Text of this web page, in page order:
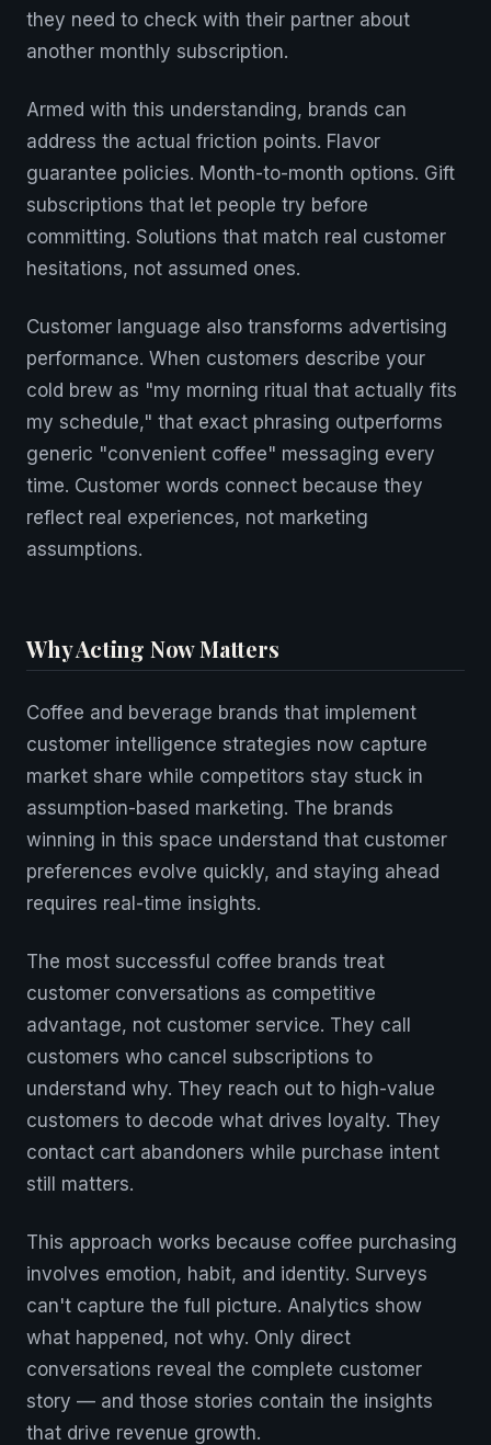
they need to check with their partner about
another monthly subscription.
Armed with this understanding, brands can
address the actual friction points. Flavor
guarantee policies. Month-to-month options. Gift
subscriptions that let people try before
committing. Solutions that match real customer
hesitations, not assumed ones.
Customer language also transforms advertising
performance. When customers describe your
cold brew as "my morning ritual that actually fits
my schedule," that exact phrasing outperforms
generic "convenient coffee" messaging every
time. Customer words connect because they
reflect real experiences, not marketing
assumptions.
Why Acting Now Matters
Coffee and beverage brands that implement
customer intelligence strategies now capture
market share while competitors stay stuck in
assumption-based marketing. The brands
winning in this space understand that customer
preferences evolve quickly, and staying ahead
requires real-time insights.
The most successful coffee brands treat
customer conversations as competitive
advantage, not customer service. They call
customers who cancel subscriptions to
understand why. They reach out to high-value
customers to decode what drives loyalty. They
contact cart abandoners while purchase intent
still matters.
This approach works because coffee purchasing
involves emotion, habit, and identity. Surveys
can't capture the full picture. Analytics show
what happened, not why. Only direct
conversations reveal the complete customer
story — and those stories contain the insights
that drive revenue growth.